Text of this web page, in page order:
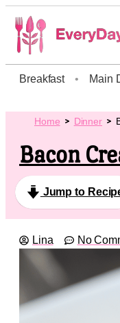
Breakfast • Main
Home Dinner
Bacon
Jump to
Lina No